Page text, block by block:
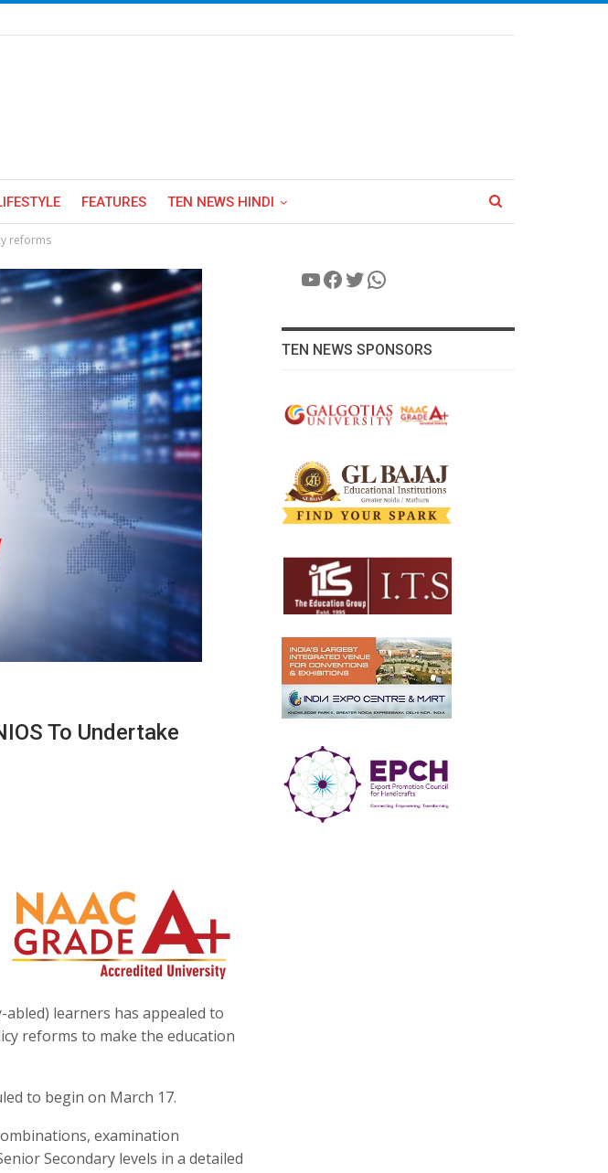
FEATURES TEN NEWS HINDI
reforms
To Undertake
learners has appealed to
reforms to make the education
to begin on March 17.
examination
Secondary levels in a detailed
YouTube
Facebook
Twitter
WhatsApp
TEN NEWS SPONSORS